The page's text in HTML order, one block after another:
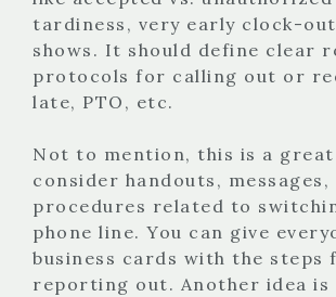
tardiness, very early clock-
shows. It should define clear
protocols for calling out or
late, PTO, etc.
Not to mention, this is a
consider handouts, messages,
procedures related to
phone line. You can give
business cards with the steps
reporting out. Another idea is